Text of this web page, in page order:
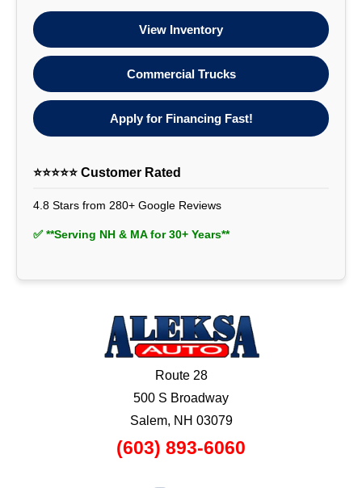
View Inventory
Commercial Trucks
Apply for Financing Fast!
⭐⭐⭐⭐⭐ Customer Rated
4.8 Stars from 280+ Google Reviews
✅ **Serving NH & MA for 30+ Years**
Route 28
500 S Broadway
Salem, NH 03079
(603) 893-6060